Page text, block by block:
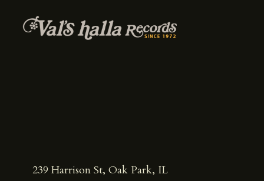
239 Harrison St, Oak Park, IL